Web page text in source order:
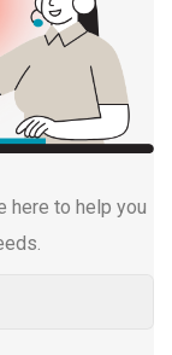
here to help you